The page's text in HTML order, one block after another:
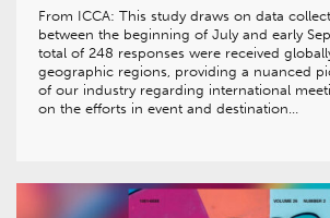
From ICCA: This study draws on data
between the beginning of July and early
total of 248 responses were received
geographic regions, providing a nuanced
of our industry regarding international
on the efforts in event and destination…